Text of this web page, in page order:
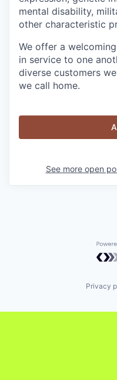
mental disability,
other characteristic
We offer a
in service to one
diverse customers
we call home.
See more open
Privacy